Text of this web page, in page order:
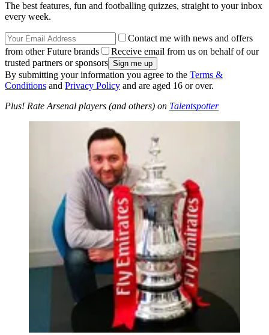
The best features, fun and footballing quizzes, straight to your inbox
every week.
Contact me with news and offers
from other Future brands
Receive email from us on behalf of our
trusted partners or sponsors
By submitting your information you agree to the Terms &
Conditions and Privacy Policy and are aged 16 or over.
Plus! Rate Arsenal players (and others) on Talentspotter